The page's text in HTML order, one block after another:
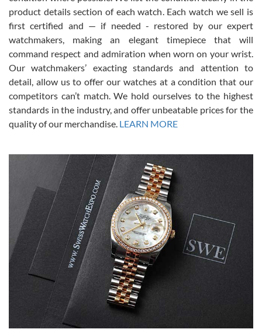
7/28/2026
This was my first experience dealing with SWE as I had been looking
for an Omega Seamaster for a while and found the perfect one. It
was labeled as used but it seems the previous owner must have
been a collector as it was unworn seemingly. Not a scratch on it. It
was basically brand new. And I got it for nearly half off what a new
model would be. I definitely have plans to buy more luxury watches
from SWE.
Alessandro Rossi
7/27/2026
I bought a great watch that I had been wanting for a long ttime.
Flawless and very professional experience. I will surely hope to be
able to buy again from them.
Ronak Patel
7/27/2026
product details section of each watch. Each watch we sell is
first certified and — if needed - restored by our expert
watchmakers, making an elegant timepiece that will
command respect and admiration when worn on your wrist.
Our watchmakers’ exacting standards and attention to
detail, allow us to offer our watches at a condition that our
competitors can’t match. We hold ourselves to the highest
standards in the industry, and offer unbeatable prices for the
quality of our merchandise. LEARN MORE